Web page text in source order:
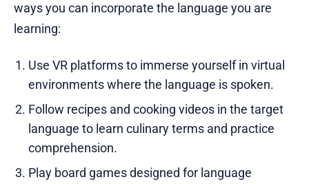
ways you can incorporate the language you are
learning:
Use VR platforms to immerse yourself in virtual
environments where the language is spoken.
Follow recipes and cooking videos in the target
language to learn culinary terms and practice
comprehension.
Play board games designed for language